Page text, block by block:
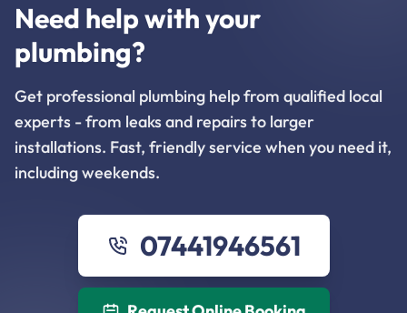
Need help with your
plumbing?
Get professional plumbing help from qualified local
experts - from leaks and repairs to larger
installations. Fast, friendly service when you need it,
including weekends.
07441946561